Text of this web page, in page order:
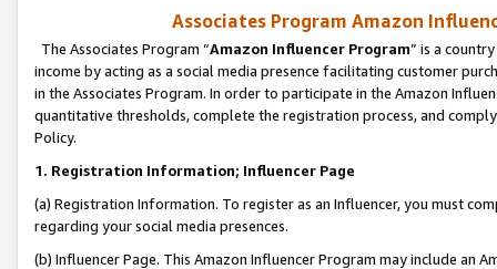
Associates Program Amazon
The Associates Program “Amazon Influencer Program” is a
income by acting as a social media presence facilitating customer
in the Associates Program. In order to participate in the Amazon
quantitative thresholds, complete the registration process, and
Policy.
1. Registration Information; Influencer Page
(a) Registration Information. To register as an Influencer, you must
regarding your social media presences.
(b) Influencer Page. This Amazon Influencer Program may include an